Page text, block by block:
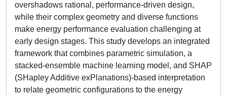
overshadows rational, performance-driven design,
while their complex geometry and diverse functions
make energy performance evaluation challenging at
early design stages. This study develops an integrated
framework that combines parametric simulation, a
stacked-ensemble machine learning model, and SHAP
(SHapley Additive exPlanations)-based interpretation
to relate geometric configurations to the energy